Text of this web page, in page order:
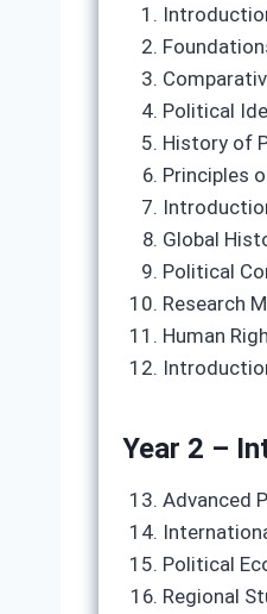
Political
History of
Principles
Global
Political
Research
Human
Year 2 –
Advanced
Political
Regional